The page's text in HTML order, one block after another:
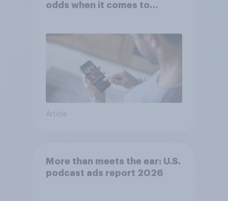
odds when it comes to
Article
More than meets the ear: U.S.
podcast ads report 2026